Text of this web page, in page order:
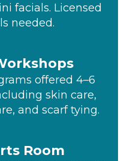
facials. Licensed
needed.
offered 4–6
skin care,
and scarf tying.
Room